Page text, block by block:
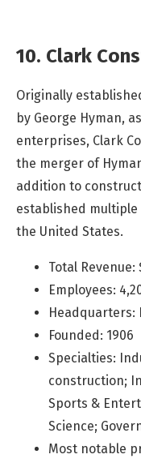
10. Clark
Originally
by George Hyman,
enterprises, Clark
the merger of
addition to
established
the United States.
Total Revenue:
Employees:
Headquarters:
Founded: 1906
Specialties:
construction;
Sports &
Science;
Most notable